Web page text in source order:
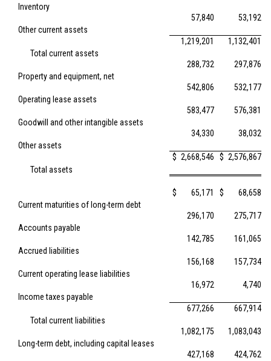
Inventory
Other current assets
57,840 53,192
Total current assets
1,219,201 1,132,401
Property and equipment, net
288,732 297,876
Operating lease assets
542,806 532,177
Goodwill and other intangible assets
583,477 576,381
Other assets
34,330 38,032
Total assets
$ 2,668,546 $ 2,576,867
Current maturities of long-term debt
$ 65,171 $ 68,658
Accounts payable
296,170 275,717
Accrued liabilities
142,785 161,065
Current operating lease liabilities
156,168 157,734
Income taxes payable
16,972 4,740
Total current liabilities
677,266 667,914
Long-term debt, including capital leases
1,082,175 1,083,043
427,168 424,762